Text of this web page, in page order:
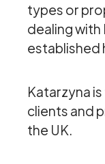
types or
dealing
established
Katarzyna
clients and
the UK.